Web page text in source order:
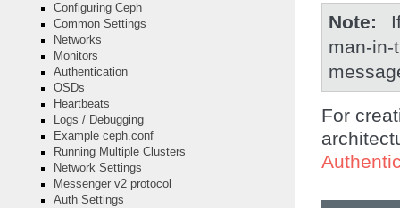
Note
man-in-
For
Configuring Ceph
Common Settings
Networks
Monitors
Authentication
OSDs
Heartbeats
Logs / Debugging
Example ceph.conf
Running Multiple Clusters
Network Settings
Messenger v2 protocol
Auth Settings